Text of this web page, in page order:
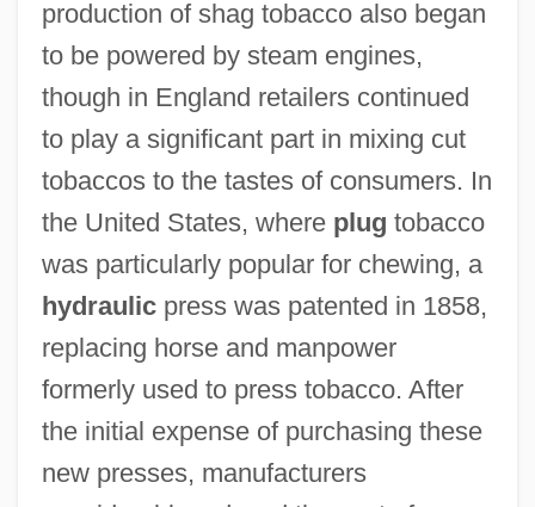
production of shag tobacco also began
to be powered by steam engines,
though in England retailers continued
to play a significant part in mixing cut
tobaccos to the tastes of consumers. In
the United States, where plug tobacco
was particularly popular for chewing, a
hydraulicpress was patented in 1858,
replacing horse and manpower
formerly used to press tobacco. After
the initial expense of purchasing these
new presses, manufacturers